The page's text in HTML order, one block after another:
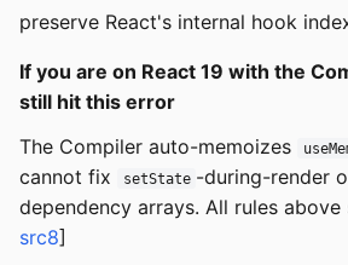
preserve React's internal hook
If you are on React 19 with the
still hit this error
The Compiler auto-memoizes
cannot fix
setState -during-render
dependency arrays. All rules
src8]